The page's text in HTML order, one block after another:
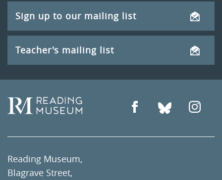
Sign up to our mailing list
Teacher's mailing list
Reading Museum,
Blagrave Street,